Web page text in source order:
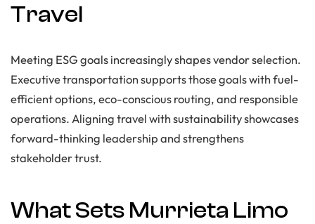
Travel
Meeting ESG goals increasingly shapes vendor selection.
Executive transportation supports those goals with fuel-
efficient options, eco-conscious routing, and responsible
operations. Aligning travel with sustainability showcases
forward-thinking leadership and strengthens
stakeholder trust.
What Sets Murrieta Limo